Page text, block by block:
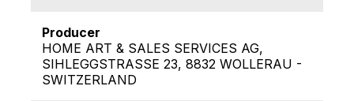
Producer
HOME ART & SALES SERVICES AG,
SIHLEGGSTRASSE 23, 8832 WOLLERAU -
SWITZERLAND